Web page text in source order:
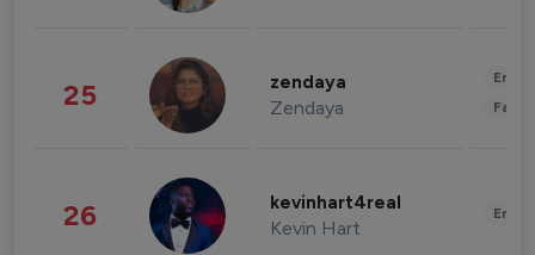
25 zendaya
Zendaya
26 kevinhart4real
Kevin Hart